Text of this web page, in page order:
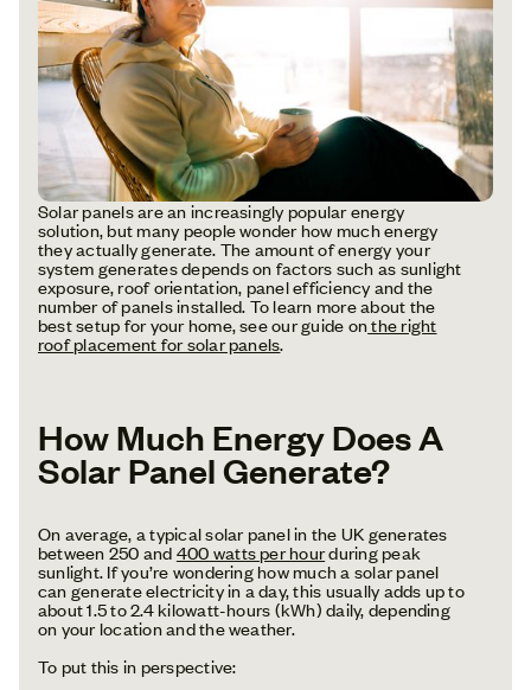
Solar panels are an increasingly popular energy
solution, but many people wonder how much energy
they actually generate. The amount of energy your
system generates depends on factors such as sunlight
exposure, roof orientation, panel efficiency and the
number of panels installed. To learn more about the
best setup for your home, see our guide onthe right
roof placement for solar panels.
How Much Energy Does A
Solar Panel Generate?
On average, a typical solar panel in the UK generates
between 250 and400 watts per hourduring peak
sunlight. If you’re wondering how much a solar panel
can generate electricity in a day, this usually adds up to
about 1.5 to 2.4 kilowatt-hours (kWh) daily, depending
on your location and the weather.
To put this in perspective: